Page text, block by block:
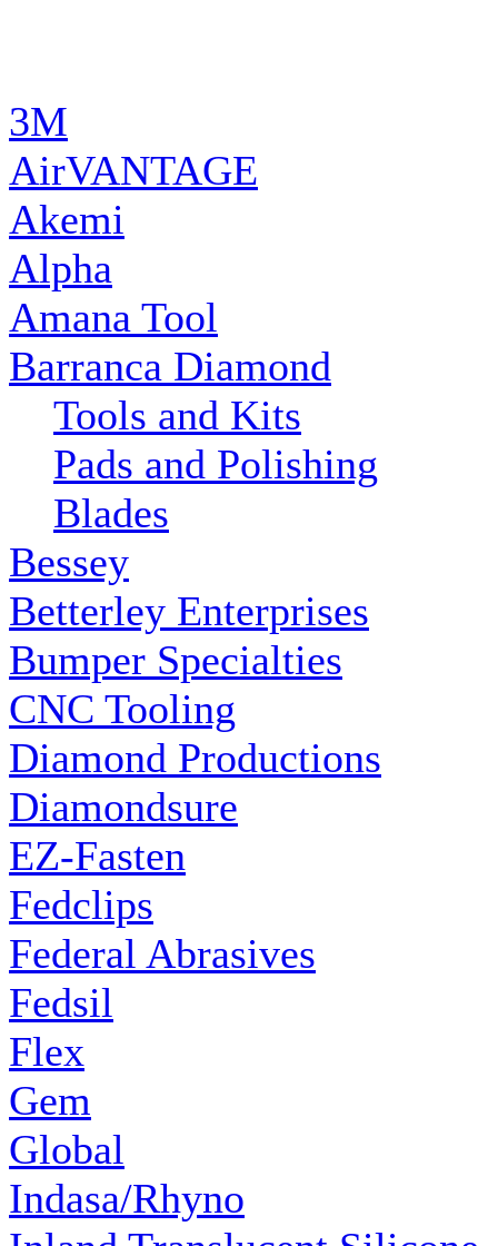
3M
AirVANTAGE
Akemi
Alpha
Amana Tool
Barranca Diamond
Tools and Kits
Pads and Polishing
Blades
Bessey
Betterley Enterprises
Bumper Specialties
CNC Tooling
Diamond Productions
Diamondsure
EZ-Fasten
Fedclips
Federal Abrasives
Fedsil
Flex
Gem
Global
Indasa/Rhyno